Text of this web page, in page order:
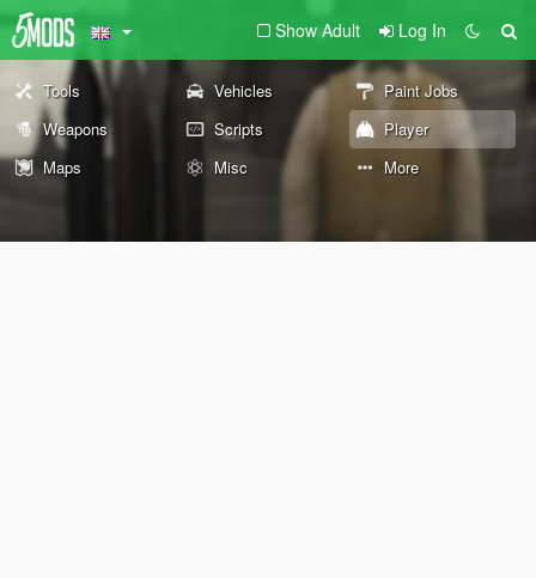
Show Adult Log In
Tools Vehicles
Paint Jobs
Weapons
Scripts
Player
Maps
Misc More